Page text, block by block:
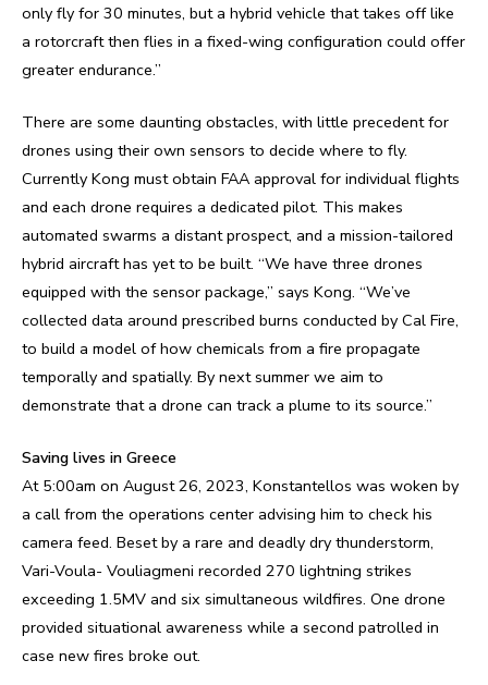
only fly for 30 minutes, but a hybrid vehicle that takes off like
a rotorcraft then flies in a fixed-wing configuration could offer
greater endurance.”
There are some daunting obstacles, with little precedent for
drones using their own sensors to decide where to fly.
Currently Kong must obtain FAA approval for individual flights
and each drone requires a dedicated pilot. This makes
automated swarms a distant prospect, and a mission-tailored
hybrid aircraft has yet to be built. “We have three drones
equipped with the sensor package,” says Kong. “We’ve
collected data around prescribed burns conducted by Cal Fire,
to build a model of how chemicals from a fire propagate
temporally and spatially. By next summer we aim to
demonstrate that a drone can track a plume to its source.”
Saving lives in Greece
At 5:00am on August 26, 2023, Konstantellos was woken by
a call from the operations center advising him to check his
camera feed. Beset by a rare and deadly dry thunderstorm,
Vari-Voula- Vouliagmeni recorded 270 lightning strikes
exceeding 1.5MV and six simultaneous wildfires. One drone
provided situational awareness while a second patrolled in
case new fires broke out.